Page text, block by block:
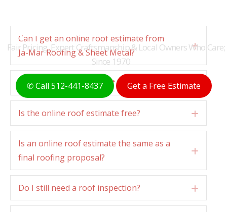
ROOFERS FOR 50+ YEARS
Fair Pricing, Expert Craftsmanship & Local Owners Who Care;
Since 1970
✆ Call 512-441-8437 Get a Free Estimate
Can I get an online roof estimate from
Ja-Mar Roofing & Sheet Metal?
How does the online roof estimate work?
Is the online roof estimate free?
Is an online roof estimate the same as a
final roofing proposal?
Do I still need a roof inspection?